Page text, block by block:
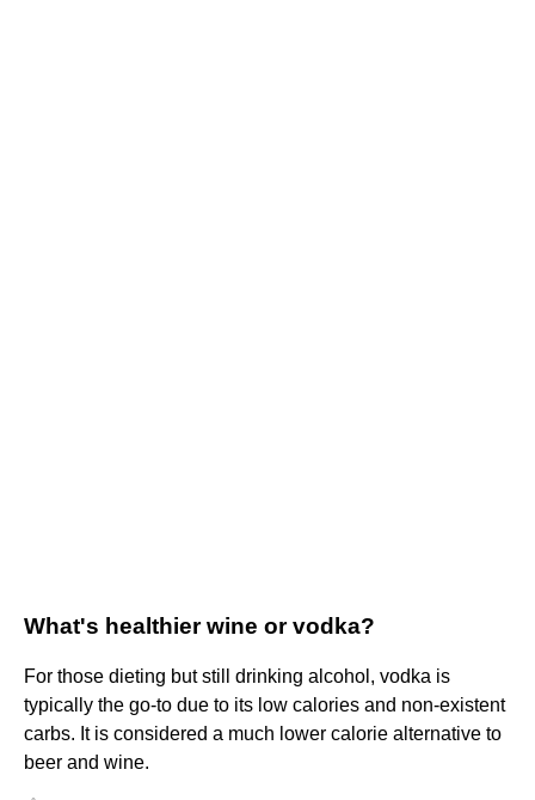
What's healthier wine or vodka?
For those dieting but still drinking alcohol, vodka is
typically the go-to due to its low calories and non-existent
carbs. It is considered a much lower calorie alternative to
beer and wine.